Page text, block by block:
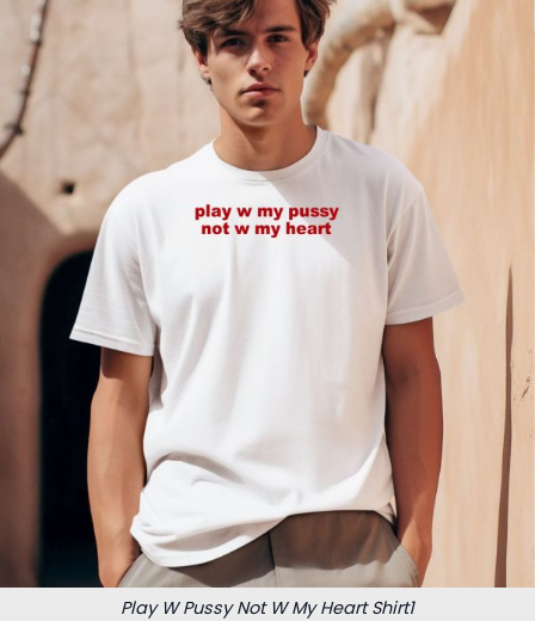
Play W Pussy Not W My Heart Shirt1